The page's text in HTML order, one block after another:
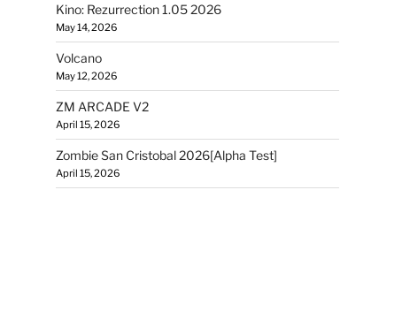
Kino: Rezurrection 1.05 2026
May 14, 2026
Volcano
May 12, 2026
ZM ARCADE V2
April 15, 2026
Zombie San Cristobal 2026[Alpha Test]
April 15, 2026